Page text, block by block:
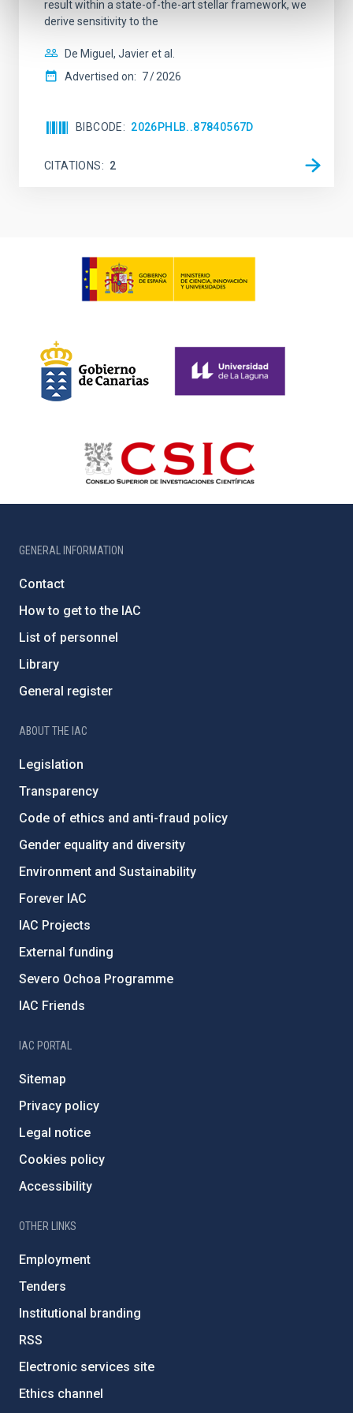
result within a state-of-the-art stellar framework, we
derive sensitivity to the
De Miguel, Javier et al.
Advertised on: 7 2026
BIBCODE 2026PHLB..87840567D
CITATIONS 2
GENERAL INFORMATION
Contact
How to get to the IAC
List of personnel
Library
General register
ABOUT THE IAC
Legislation
Transparency
Code of ethics and anti-fraud policy
Gender equality and diversity
Environment and Sustainability
Forever IAC
IAC Projects
External funding
Severo Ochoa Programme
IAC Friends
IAC PORTAL
Sitemap
Privacy policy
Legal notice
Cookies policy
Accessibility
OTHER LINKS
Employment
Tenders
Institutional branding
RSS
Electronic services site
Ethics channel